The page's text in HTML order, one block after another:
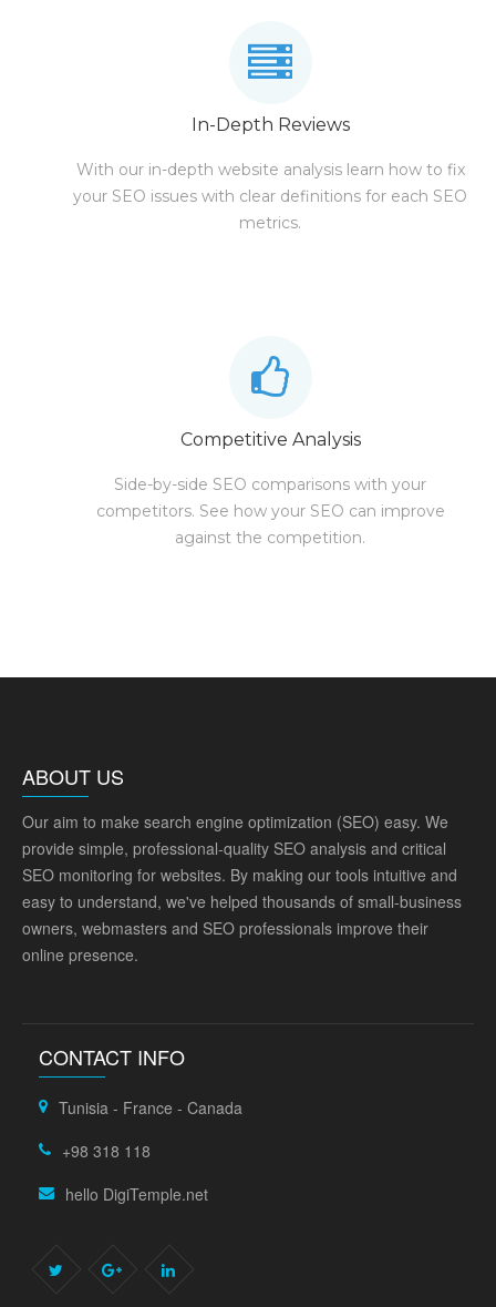
In-Depth Reviews
With our in-depth website analysis learn how to fix
your SEO issues with clear definitions for each SEO
metrics.
Competitive Analysis
Side-by-side SEO comparisons with your
competitors. See how your SEO can improve
against the competition.
ABOUT US
Our aim to make search engine optimization (SEO) easy. We
provide simple, professional-quality SEO analysis and critical
SEO monitoring for websites. By making our tools intuitive and
easy to understand, we've helped thousands of small-business
owners, webmasters and SEO professionals improve their
online presence.
CONTACT INFO
Tunisia - France - Canada
+98 318 118
hello DigiTemple.net